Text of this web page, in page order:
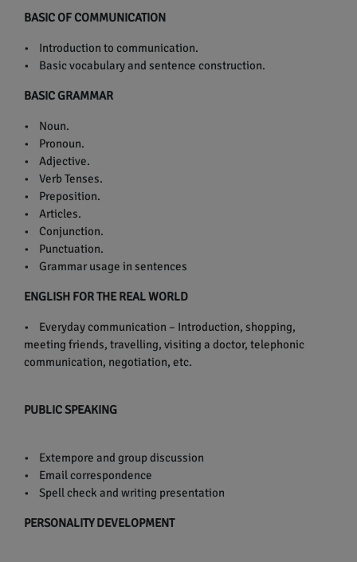
BASIC OF COMMUNICATION
• Introduction to communication.
• Basic vocabulary and sentence construction.
BASIC GRAMMAR
• Noun.
• Pronoun.
• Adjective.
• Verb Tenses.
• Preposition.
• Articles.
• Conjunction.
• Punctuation.
• Grammar usage in sentences
ENGLISH FOR THE REAL WORLD
• Everyday communication – Introduction, shopping,
meeting friends, travelling, visiting a doctor, telephonic
communication, negotiation, etc.
PUBLIC SPEAKING
• Extempore and group discussion
• Email correspondence
• Spell check and writing presentation
PERSONALITY DEVELOPMENT